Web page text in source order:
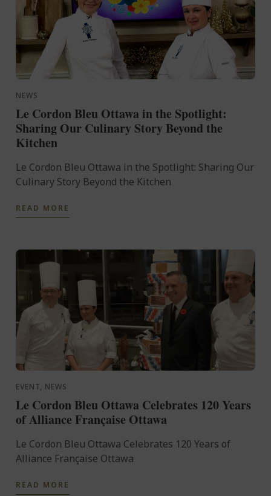
NEWS
Le Cordon Bleu Ottawa in the Spotlight:
Sharing Our Culinary Story Beyond the
Kitchen
Le Cordon Bleu Ottawa in the Spotlight: Sharing Our
Culinary Story Beyond the Kitchen
READ MORE
EVENT, NEWS
Le Cordon Bleu Ottawa Celebrates 120 Years
of Alliance Française Ottawa
Le Cordon Bleu Ottawa Celebrates 120 Years of
Alliance Française Ottawa
READ MORE